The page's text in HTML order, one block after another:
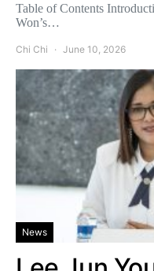
Table of Contents
Won’s…
Chi Chi June 10, 2026
News